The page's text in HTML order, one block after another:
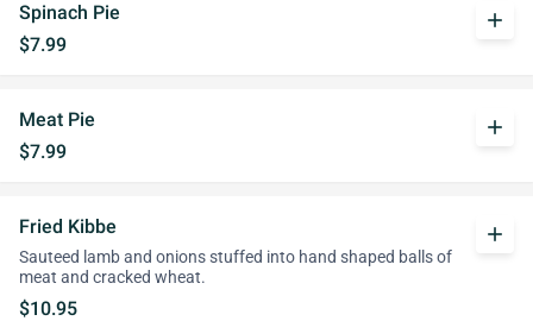
Spinach Pie
$7.99
add
Meat Pie
$7.99
add
Fried Kibbe
Sauteed lamb and onions stuffed into hand shaped balls of
meat and cracked wheat.
$10.95
add